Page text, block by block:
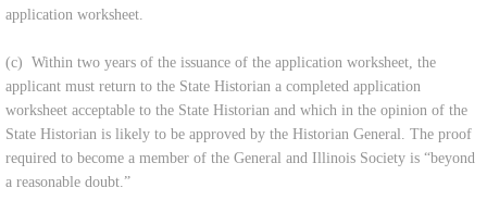
application worksheet.
(c) Within two years of the issuance of the application worksheet, the
applicant must return to the State Historian a completed application
worksheet acceptable to the State Historian and which in the opinion of the
State Historian is likely to be approved by the Historian General. The proof
required to become a member of the General and Illinois Society is “beyond
a reasonable doubt.”